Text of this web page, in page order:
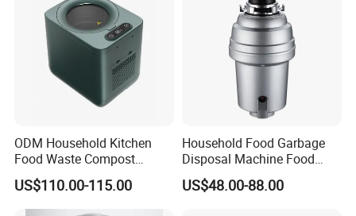
Laos, Saudi Arabia, Sri Lanka, Brazil etc.
· In 2015 Upgrade VI system to 2.0
· In 2016, awarded Top 10 brand of sanitary wares
ODM Household Kitchen
Food Waste Compost
Customize Indoor Garbage
Disposer for Environment
Protection
US$110.00-115.00
Household Food Garbage
Disposal Machine Food
Waste Disposer Kitchen
Intelligent Automatic
US$48.00-88.00